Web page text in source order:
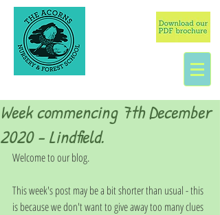
Week commencing 7th December
2020 - Lindfield.
Welcome to our blog.
This week's post may be a bit shorter than usual - this
is because we don't want to give away too many clues